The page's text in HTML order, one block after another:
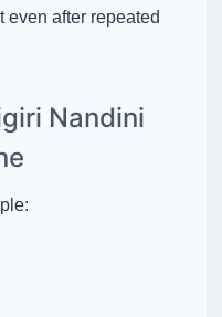
even after repeated
Nandini